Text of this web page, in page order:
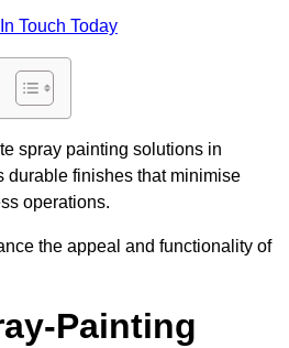
Touch Today
spray painting solutions in
durable finishes that minimise
operations.
the appeal and functionality of
Painting